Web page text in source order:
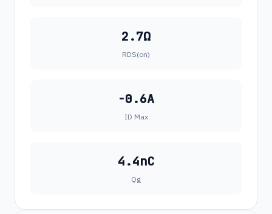
2.7Ω
RDS(on)
-0.6A
ID Max
4.4nC
Qg